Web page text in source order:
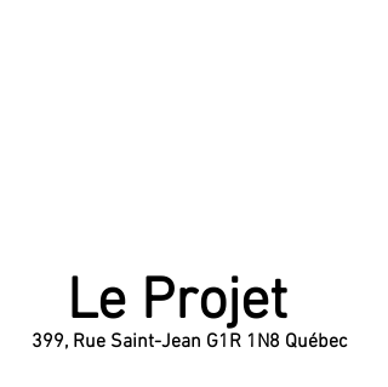
Le Projet
399, Rue Saint-Jean G1R 1N8 Québec